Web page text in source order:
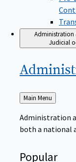
Administration
Judicial
Back
to
Main Menu
Administration
both a national
Popular